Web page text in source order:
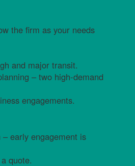
the firm as your needs
and major transit.
– two high-demand
engagements.
early engagement is
quote.